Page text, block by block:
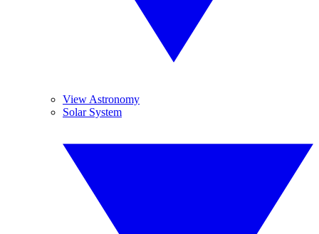
View Astronomy
Solar System